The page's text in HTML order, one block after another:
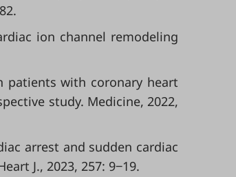
ion channel remodeling
patients with coronary heart
study. Medicine, 2022,
arrest and sudden cardiac
J., 2023, 257: 9‒19.